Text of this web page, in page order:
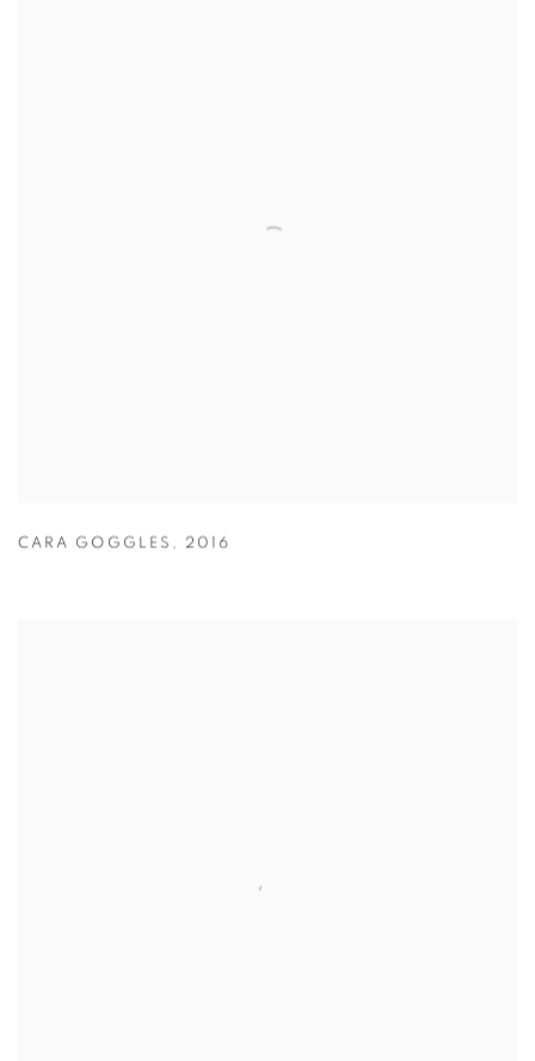
CARA GOGGLES , 2016